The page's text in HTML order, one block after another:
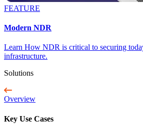
FEATURE
Modern NDR
Learn How NDR is critical to securing
infrastructure.
Solutions
Overview
Key Use Cases